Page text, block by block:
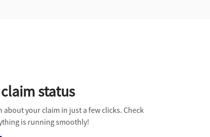
status
your claim in just a few clicks. Check
is running smoothly!